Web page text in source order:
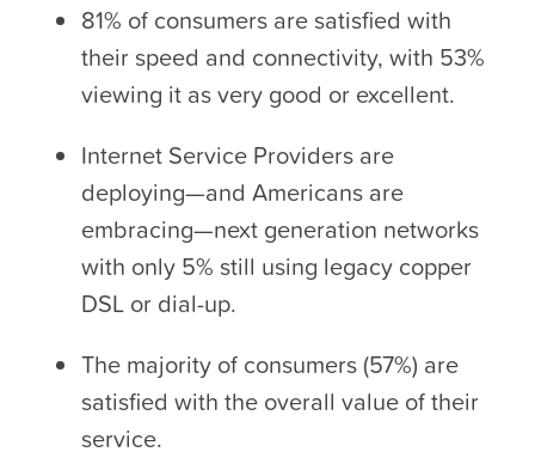
81% of consumers are satisfied with
their speed and connectivity, with 53%
viewing it as very good or excellent.
Internet Service Providers are
deploying—and Americans are
embracing—next generation networks
with only 5% still using legacy copper
DSL or dial-up.
The majority of consumers (57%) are
satisfied with the overall value of their
service.